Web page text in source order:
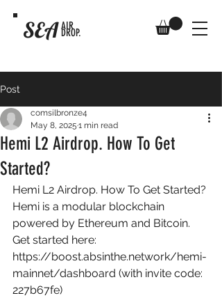
SEA AIR
DROP.
Post
Hemi L2 Airdrop. How To Get
Started?
comsilbronze4
May 8, 2025 1 min read
Hemi L2 Airdrop. How To Get Started?
Hemi is a modular blockchain
powered by Ethereum and Bitcoin.
Get started here:
https://boost.absinthe.network/hemi-
mainnet/dashboard (with invite code:
227b67fe)